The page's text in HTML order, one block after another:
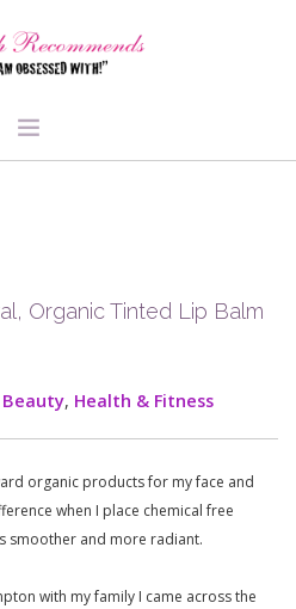
Organic Tinted Lip Balm
Beauty, Health & Fitness
organic products for my face and
when I place chemical free
smoother and more radiant.
with my family I came across the